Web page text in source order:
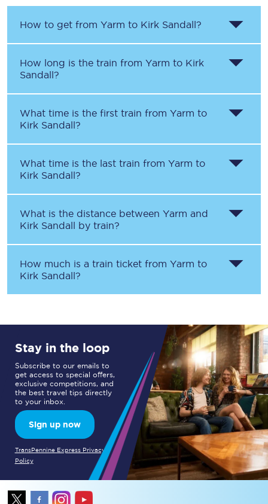
How to get from Yarm to Kirk Sandall?
How long is the train from Yarm to Kirk
Sandall?
What time is the first train from Yarm to
Kirk Sandall?
What time is the last train from Yarm to
Kirk Sandall?
What is the distance between Yarm and
Kirk Sandall by train?
How much is a train ticket from Yarm to
Kirk Sandall?
Stay in the loop
Subscribe to our emails to
get access to special offers,
exclusive competitions, and
the best travel tips directly
to your inbox.
Sign up now
TransPennine Express Privacy
Policy